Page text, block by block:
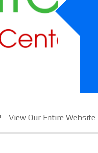
Texas
View Our Entire